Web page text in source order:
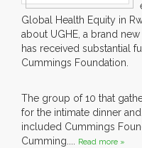
Global Health Equity in
about UGHE, a brand
has received substantial
Cummings Foundation.
The group of 10 that
for the intimate dinner
included Cummings
Cumming.... Read more »